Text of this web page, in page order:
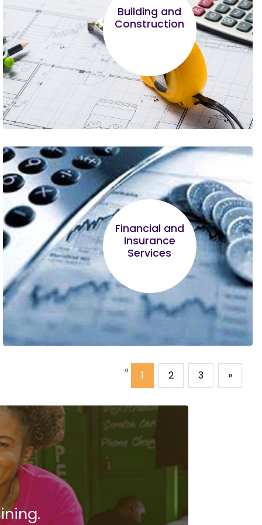
program, it is proving to be most helpful in
running my business. I hope other
entrepreneurs will be wise enough to join and
complete the course.
Building and
Construction
Robert Mbugua
What left the greatest impression on me was
the business registration process and the legal
framework around MSME.
Financial and
Insurance
Services
Sharon Nzuki
The HR training on staff recruitment process
left the biggest impression on me.
« 1 2 3 »